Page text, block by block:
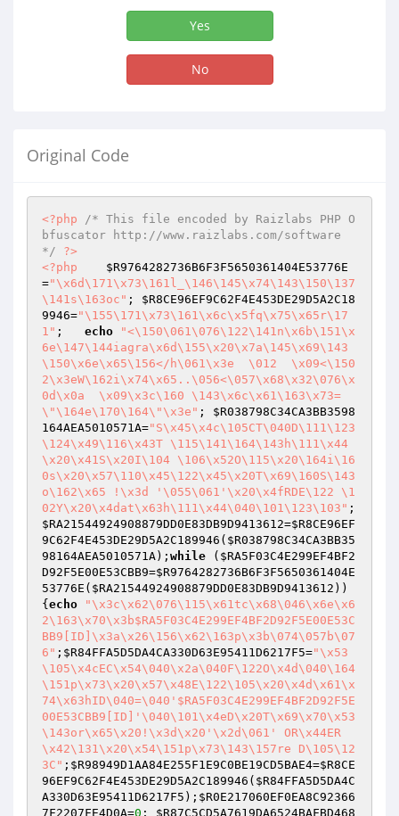
Yes
No
Original Code
<?php
/* This file encoded by Raizlabs PHP O
bfuscator http://www.raizlabs.com/software
*/
?>
<?php
$R9764282736B6F3F5650361404E53776E
="\x6d\171\x73\161l_\146\145\x74\143\150\137
\141s\163oc" ; $R8CE96EF9C62F4E453DE29D5A2C18
9946="\155\171\x73\161\x6c\x5fq\x75\x65r\17
1" ; echo
"<\150\061\076\122\141n\x6b\151\x
6e\147\144iagra\x6d\155\x20\x7a\145\x69\143
\150\x6e\x65\156</h\061\x3e  \012  \x09<\150
2\x3eW\162i\x74\x65..\056<\057\x68\x32\076\x
0d\x0a  \x09\x3c\160 \143\x6c\x61\163\x73=
\"\164e\170\164\"\x3e" ; $R038798C34CA3BB3598
164AEA5010571A="S\x45\x4c\105CT\040D\111\123
\124\x49\116\x43T \115\141\164\143h\111\x44
\x20\x41S\x20I\104 \106\x52O\115\x20\164i\16
0s\x20\x57\110\x45\122\x45\x20T\x69\160S\143
o\162\x65 !\x3d '\055\061'\x20\x4fRDE\122 \1
02Y\x20\x4dat\x63h\111\x44\040\101\123\103"
$RA21544924908879DD0E83DB9D9413612=$R8CE96EF
9C62F4E453DE29D5A2C189946 ( $R038798C34CA3BB35
98164AEA5010571A); while ( $RA5F03C4E299EF4BF2
D92F5E00E53CBB9=$R9764282736B6F3F5650361404E
53776E ( $RA21544924908879DD0E83DB9D9413612 ))
{ echo
"\x3c\x62\076\115\x61tc\x68\046\x6e\x6
2\163\x70\x3b$RA5F03C4E299EF4BF2D92F5E00E53C
BB9[ID]\x3a\x26\156\x62\163p\x3b\074\057b\07
6" ; $R84FFA5D5DA4CA330D63E95411D6217F5="\x53
\105\x4cEC\x54\040\x2a\040F\122O\x4d\040\164
\151p\x73\x20\x57\x48E\122\105\x20\x4d\x61\x
74\x63hID\040=\040'$RA5F03C4E299EF4BF2D92F5E
00E53CBB9[ID]'\040\101\x4eD\x20T\x69\x70\x53
\143or\x65\x20!\x3d\x20'\x2d\061' OR\x44ER
\x42\131\x20\x54\151p\x73\143\157re D\105\12
3C" ; $R98949D1AA84E255F1E9C0BE19CD5BAE4=$R8CE
96EF9C62F4E453DE29D5A2C189946 ( $R84FFA5D5DA4C
A330D63E95411D6217F5 ); $R0E217060EF0EA8C92366
7F2207FE4D0A=0 ; $R87C5CD5A7619DA6524BAFBD468